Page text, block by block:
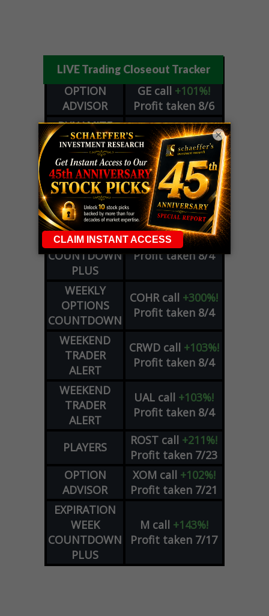
LIVE Trading Closeout Tracker
OPTION
ADVISOR
GE call +101%!
Profit taken 8/6
DYNAMITE
DAY TRADING
SIGNALS
SPCXcall+54%!
Profit taken 8/6
DYNAMITE
DAY TRADING
SIGNALS
METAput+60%!
Profit taken 8/5
WEEKLY
OPTIONS
COUNTDOWN
PLUS
COHRcall +300%!
Profit taken 8/4
WEEKLY
OPTIONS
COUNTDOWN
COHR call +300%!
Profit taken 8/4
WEEKEND
TRADER
ALERT
CRWD call +103%!
Profit taken 8/4
WEEKEND
TRADER
ALERT
UAL call +103%!
Profit taken 8/4
PLAYERS ROST call +211%!
Profit taken 7/23
OPTION
ADVISOR
XOM call +102%!
Profit taken 7/21
EXPIRATION
WEEK
COUNTDOWN
PLUS
M call +143%!
Profit taken 7/17
×